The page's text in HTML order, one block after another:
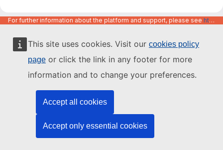
This site uses cookies. Visit our cookies policy
page or click the link in any footer for more
information and to change your preferences.
Accept all cookies
Accept only essential cookies
For further information about the platform and support, please see https://code.europa.eu/info/about